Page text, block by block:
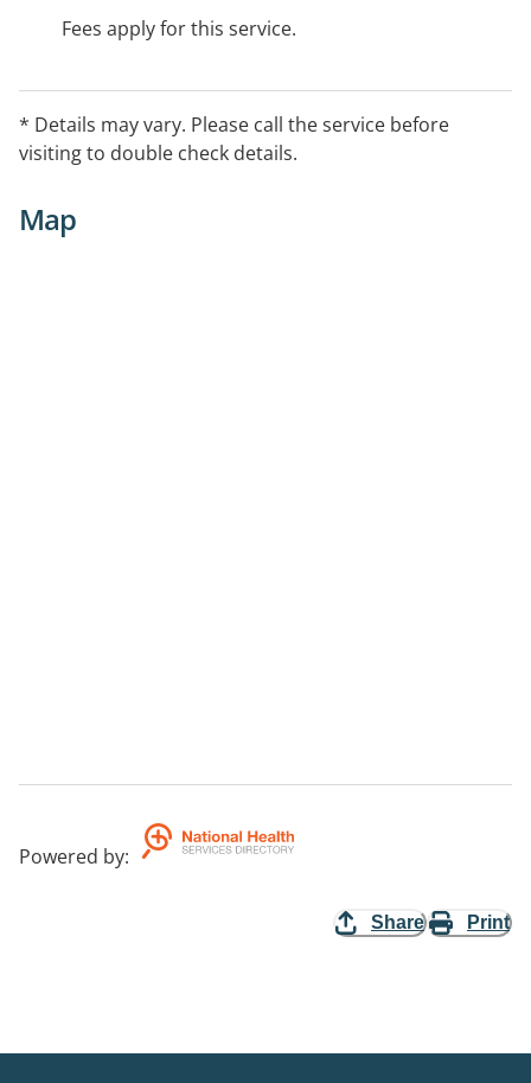
Fees apply for this service.
* Details may vary. Please call the service before
visiting to double check details.
Map
Powered by:
Share Print